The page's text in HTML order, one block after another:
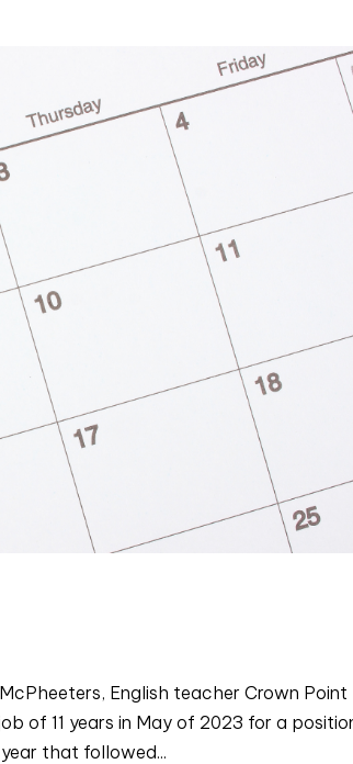
McPheeters, English teacher Crown Point
of 11 years in May of 2023 for a
that followed...